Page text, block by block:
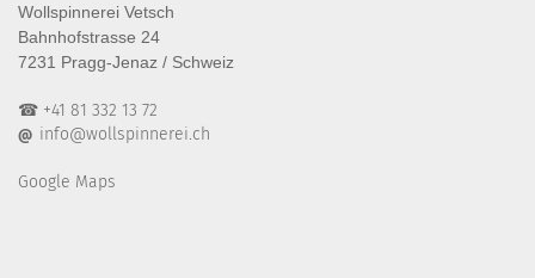
Wollspinnerei Vetsch
Bahnhofstrasse 24
7231 Pragg-Jenaz / Schweiz
☎ +41 81 332 13 72
@ info@wollspinnerei.ch
Google Maps